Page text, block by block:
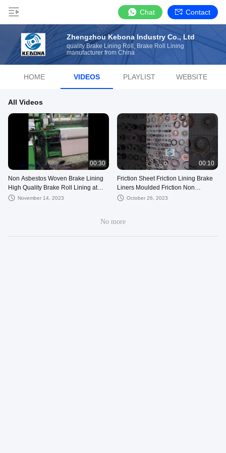
Chat Contact
Zhengzhou Kebona Industry Co., Ltd
quality Brake Lining Roll, Brake Roll Lining
manufacturer from China
HOME VIDEOS PLAYLIST WEBSITE
All Videos
00:30
Non Asbestos Woven Brake Lining
High Quality Brake Roll Lining at
Best Price
November 14, 2023
00:10
Friction Sheet Friction Lining Brake
Liners Moulded Friction Non
Asbestos Brake Lining
October 26, 2023
No more